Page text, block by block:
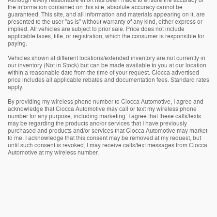
the information contained on this site, absolute accuracy cannot be
guaranteed. This site, and all information and materials appearing on it, are
presented to the user "as is" without warranty of any kind, either express or
implied. All vehicles are subject to prior sale. Price does not include
applicable taxes, title, or registration, which the consumer is responsible for
paying.
Vehicles shown at different locations/extended inventory are not currently in
our inventory (Not in Stock) but can be made available to you at our location
within a reasonable date from the time of your request. Ciocca advertised
price includes all applicable rebates and documentation fees. Standard rates
apply.
By providing my wireless phone number to Ciocca Automotive, I agree and
acknowledge that Ciocca Automotive may call or text my wireless phone
number for any purpose, including marketing. I agree that these calls/texts
may be regarding the products and/or services that I have previously
purchased and products and/or services that Ciocca Automotive may market
to me. I acknowledge that this consent may be removed at my request, but
until such consent is revoked, I may receive calls/text messages from Ciocca
Automotive at my wireless number.